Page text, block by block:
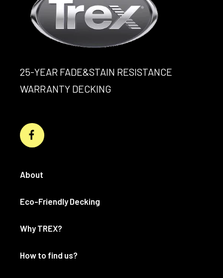
25-YEAR FADE&STAIN RESISTANCE
WARRANTY DECKING
About
Eco-Friendly Decking
Why TREX?
How to find us?